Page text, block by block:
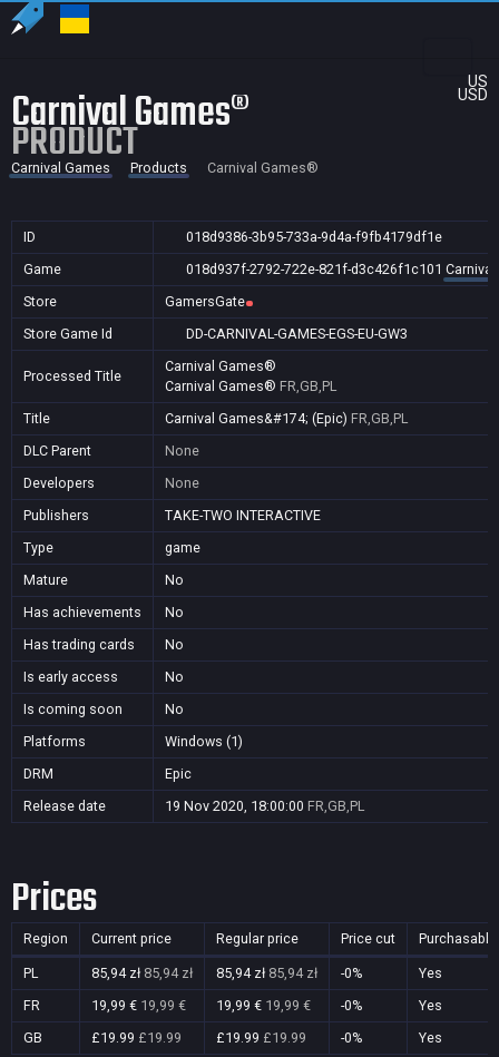
US
USD
Carnival Games®
PRODUCT
Carnival Games Products Carnival Games®
ID
018d9386-3b95-733a-9d4a-f9fb4179df1e
Game
018d937f-2792-722e-821f-d3c426f1c101
Store
GamersGate
Store Game Id
DD-CARNIVAL-GAMES-EGS-EU-GW3
Processed Title
Carnival Games®
Carnival Games® FR,GB,PL
Title
Carnival Games&#174; (Epic) FR,GB,PL
DLC Parent
None
Developers
None
Publishers
TAKE-TWO INTERACTIVE
Type
game
Mature
No
Has achievements
No
Has trading cards
No
Is early access
No
Is coming soon
No
Platforms
Windows (1)
DRM
Epic
Release date
19 Nov 2020, 18:00:00 FR,GB,PL
Prices
Region Current price Regular price Price cut Purchasable
PL 85,94 zł 85,94 zł 85,94 zł 85,94 zł -0%
Yes
FR
19,99 € 19,99 € 19,99 € 19,99 € -0%
Yes
GB
£19.99 £19.99 £19.99 £19.99 -0% Yes